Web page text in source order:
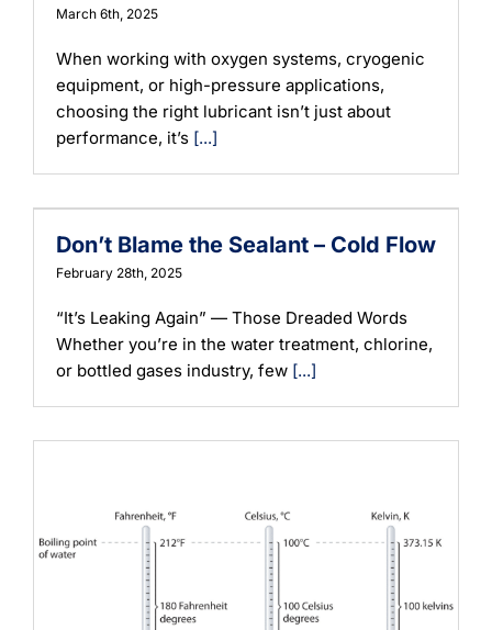
March 6th, 2025
When working with oxygen systems, cryogenic
equipment, or high-pressure applications,
choosing the right lubricant isn’t just about
performance, it’s [...]
Don’t Blame the Sealant – Cold Flow
February 28th, 2025
“It’s Leaking Again” — Those Dreaded Words
Whether you’re in the water treatment, chlorine,
or bottled gases industry, few [...]